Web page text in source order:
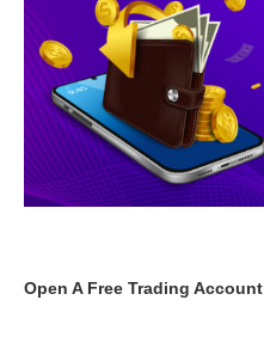
Open A Free Trading Account